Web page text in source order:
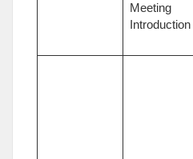
Meeting
Introduction